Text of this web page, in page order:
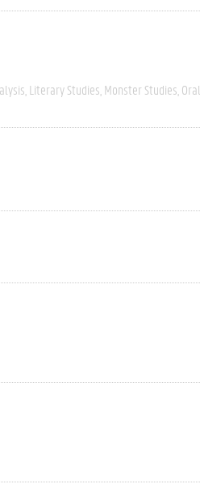
Literary Studies Monster Studies Oral